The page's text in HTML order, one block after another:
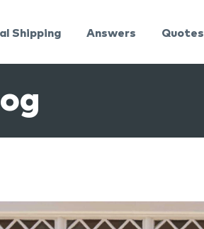
Shipping Answers Quotes